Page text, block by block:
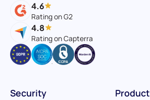
4.6
Rating on G2
4.8
Rating on Capterra
Product
Security